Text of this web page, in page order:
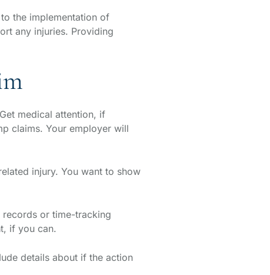
the implementation of
any injuries. Providing
medical attention, if
claims. Your employer will
injury. You want to show
records or time-tracking
if you can.
details about if the action